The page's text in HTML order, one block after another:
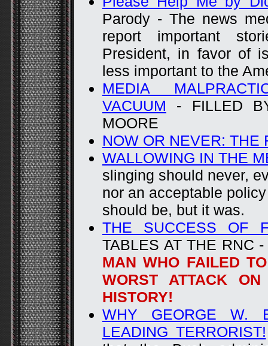
Parody - The news
report important
President, in favor of
less important to the
MEDIA
VACUUM - FILLED
MOORE
NOW OR NEVER: THE
WALLOWING IN THE
slinging should never,
nor an acceptable
should be, but it was.
THE SUCCESS OF
TABLES AT THE RNC
MAN WHO FAILED
WORST ATTACK
HISTORY!
WHY GEORGE W.
LEADING TERRORIST!